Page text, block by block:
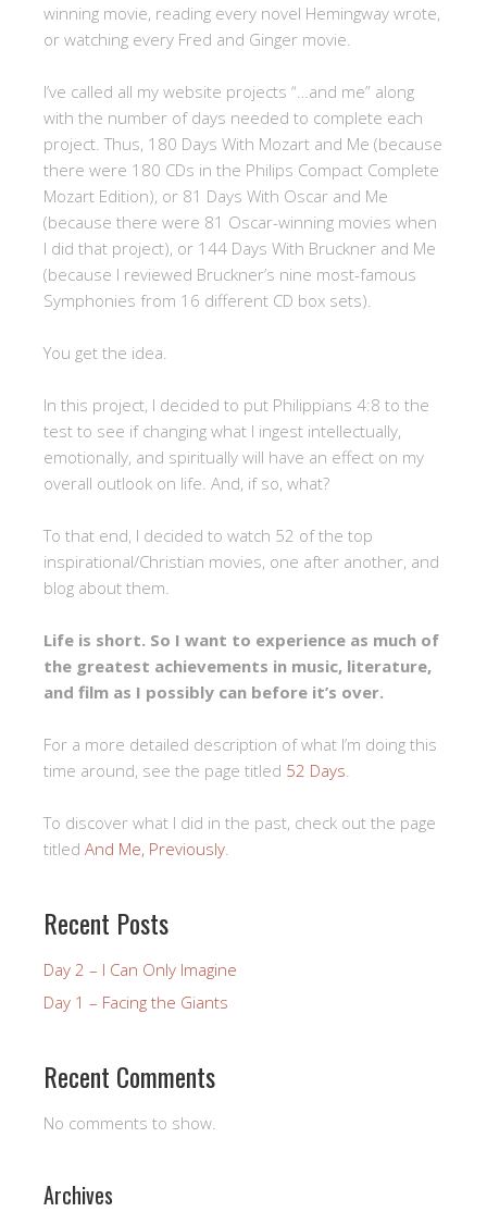
winning movie, reading every novel Hemingway wrote,
or watching every Fred and Ginger movie.
I’ve called all my website projects “…and me” along
with the number of days needed to complete each
project. Thus, 180 Days With Mozart and Me (because
there were 180 CDs in the Philips Compact Complete
Mozart Edition), or 81 Days With Oscar and Me
(because there were 81 Oscar-winning movies when
I did that project), or 144 Days With Bruckner and Me
(because I reviewed Bruckner’s nine most-famous
Symphonies from 16 different CD box sets).
You get the idea.
In this project, I decided to put Philippians 4:8 to the
test to see if changing what I ingest intellectually,
emotionally, and spiritually will have an effect on my
overall outlook on life. And, if so, what?
To that end, I decided to watch 52 of the top
inspirational/Christian movies, one after another, and
blog about them.
Life is short. So I want to experience as much of
the greatest achievements in music, literature,
and film as I possibly can before it’s over.
For a more detailed description of what I’m doing this
time around, see the page titled 52 Days
To discover what I did in the past, check out the page
titled And Me, Previously
Recent Posts
Day 2 – I Can Only Imagine
Day 1 – Facing the Giants
Recent Comments
No comments to show.
Archives